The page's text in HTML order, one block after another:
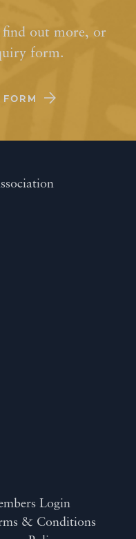
out more, or
form.
Login
& Conditions